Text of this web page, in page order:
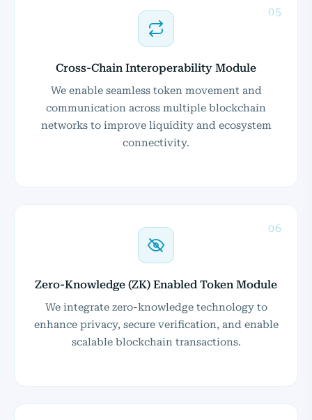
05
Cross-Chain Interoperability Module
We enable seamless token movement and
communication across multiple blockchain
networks to improve liquidity and ecosystem
connectivity.
06
Zero-Knowledge (ZK) Enabled Token Module
We integrate zero-knowledge technology to
enhance privacy, secure verification, and enable
scalable blockchain transactions.